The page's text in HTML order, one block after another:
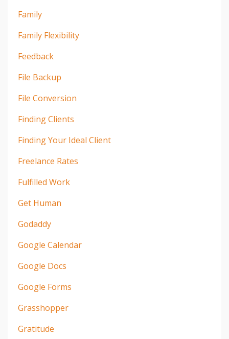
Family
Family Flexibility
Feedback
File Backup
File Conversion
Finding Clients
Finding Your Ideal Client
Freelance Rates
Fulfilled Work
Get Human
Godaddy
Google Calendar
Google Docs
Google Forms
Grasshopper
Gratitude